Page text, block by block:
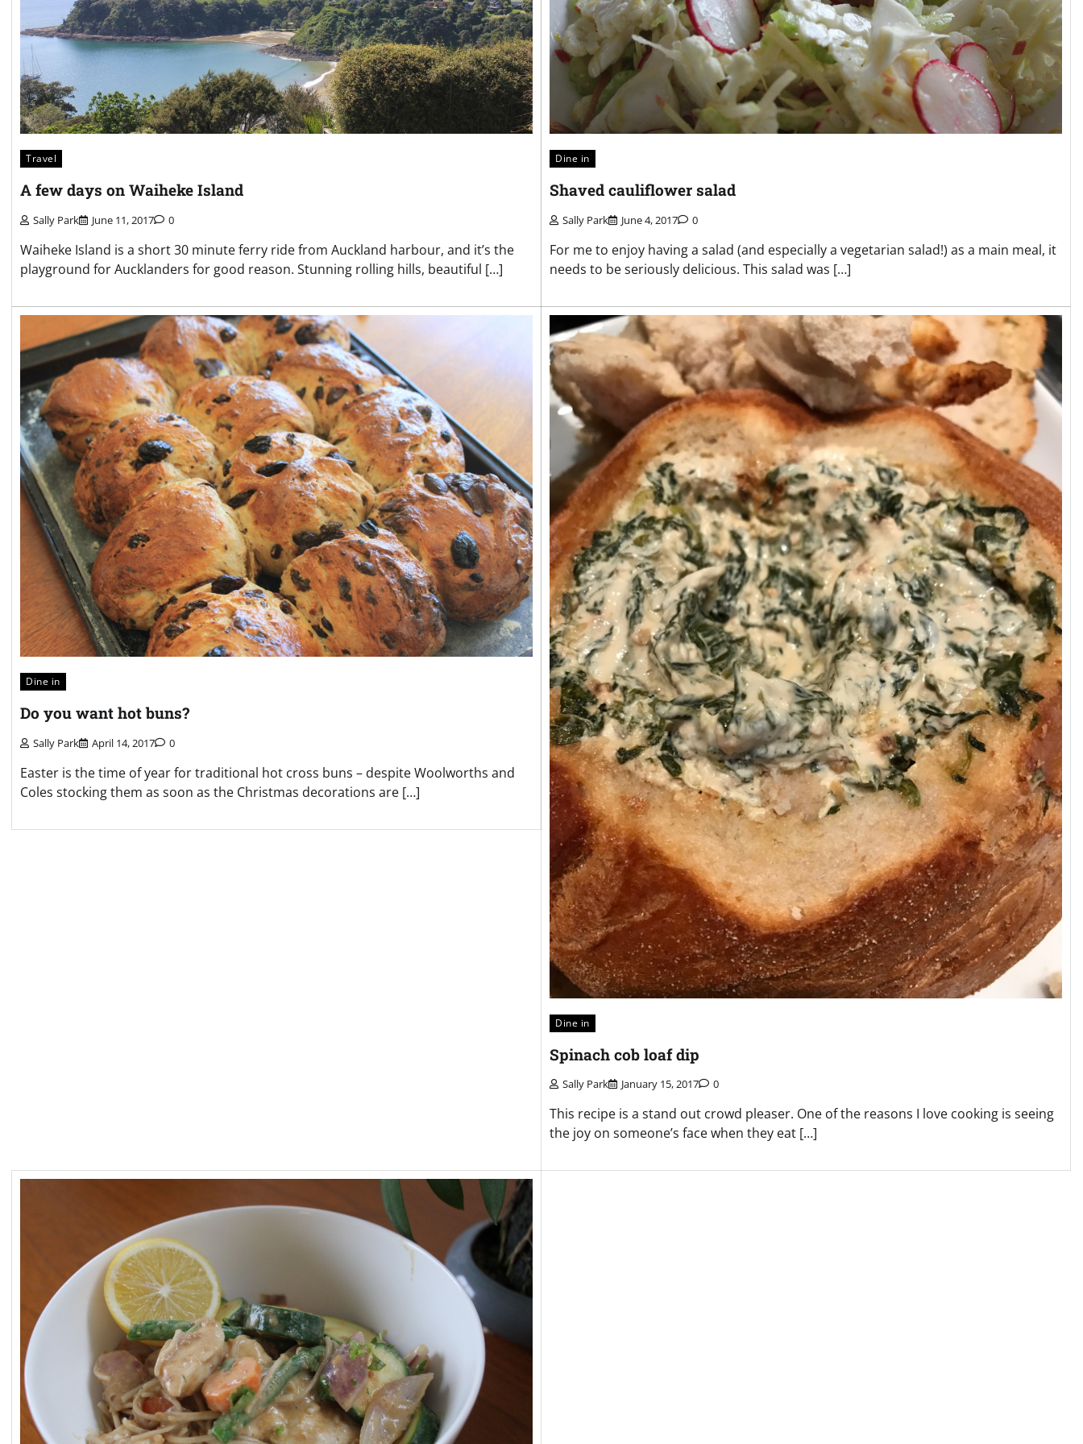
Travel
A few days on Waiheke Island
Sally Park June 11, 2017 0
Waiheke Island is a short 30 minute ferry ride from Auckland harbour, and it’s the
playground for Aucklanders for good reason. Stunning rolling hills, beautiful […]
Dine in
Shaved cauliflower salad
Sally Park June 4, 2017 0
For me to enjoy having a salad (and especially a vegetarian salad!) as a main meal, it
needs to be seriously delicious. This salad was […]
Dine in
Do you want hot buns?
Sally Park April 14, 2017 0
Easter is the time of year for traditional hot cross buns – despite Woolworths and
Coles stocking them as soon as the Christmas decorations are […]
Dine in
Spinach cob loaf dip
Sally Park January 15, 2017 0
This recipe is a stand out crowd pleaser. One of the reasons I love cooking is seeing
the joy on someone’s face when they eat […]